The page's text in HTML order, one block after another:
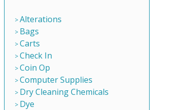
Alterations
Bags
Carts
Check In
Coin Op
Computer Supplies
Dry Cleaning Chemicals
Dye